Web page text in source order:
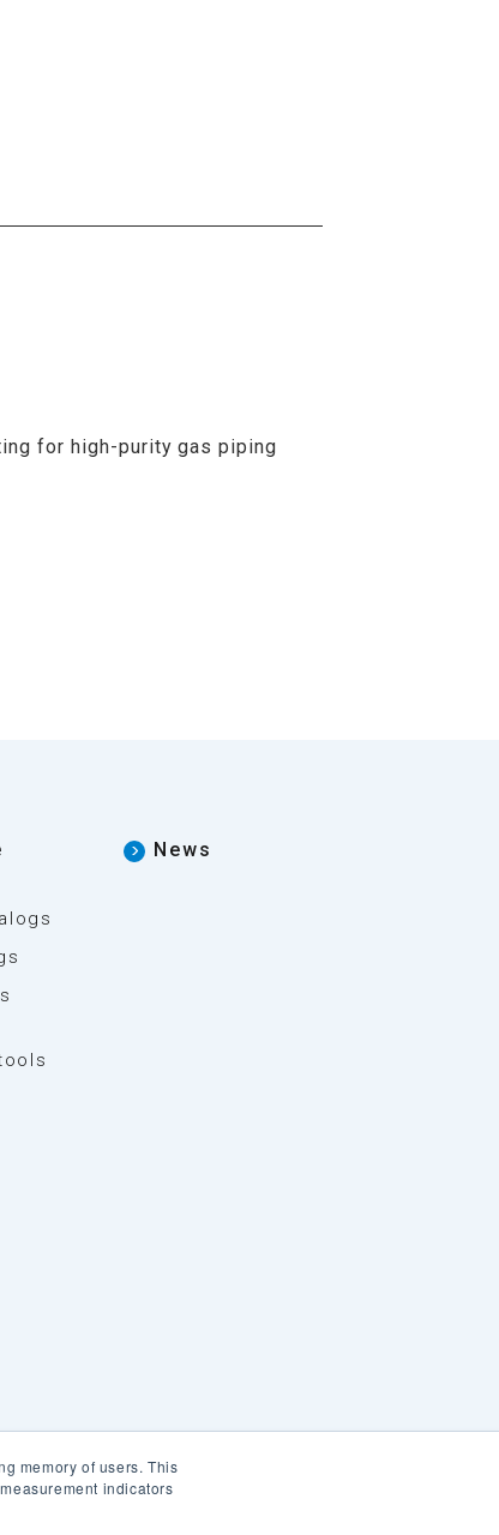
memory of users. This
indicators
for high-purity gas piping
News